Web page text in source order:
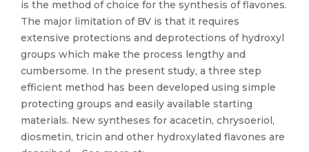
is the method of choice for the synthesis of flavones.
The major limitation of BV is that it requires
extensive protections and deprotections of hydroxyl
groups which make the process lengthy and
cumbersome. In the present study, a three step
efficient method has been developed using simple
protecting groups and easily available starting
materials. New syntheses for acacetin, chrysoeriol,
diosmetin, tricin and other hydroxylated flavones are